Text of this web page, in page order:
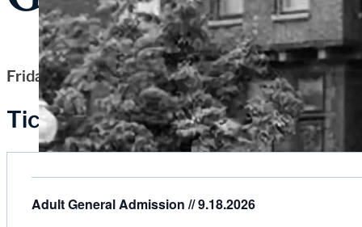
Friday, September 18, 2026
Tickets
Adult General Admission // 9.18.2026